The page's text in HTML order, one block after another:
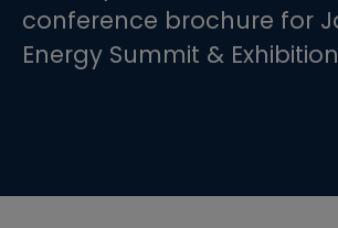
conference brochure for
Energy Summit &